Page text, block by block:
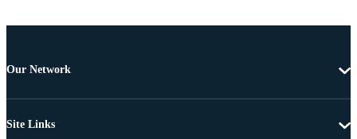
Our Network
Site Links